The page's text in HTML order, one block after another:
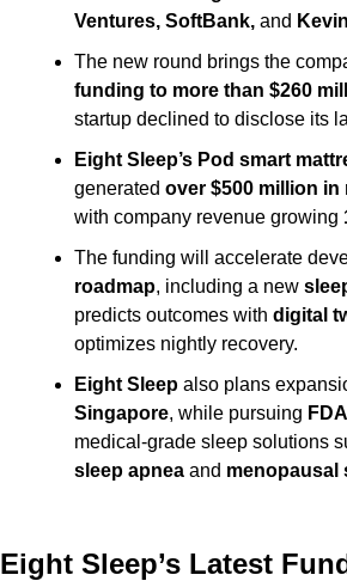
Ventures, SoftBank, and
The new round brings the
funding to more than $260
startup declined to disclose its
Eight Sleep’s Pod smart
generated over $500 million in
with company revenue growing
The funding will accelerate
roadmap, including a new
predicts outcomes with digital
optimizes nightly recovery.
Eight Sleep also plans
Singapore, while pursuing
sleep apnea and menopausal
Eight Sleep’s Latest